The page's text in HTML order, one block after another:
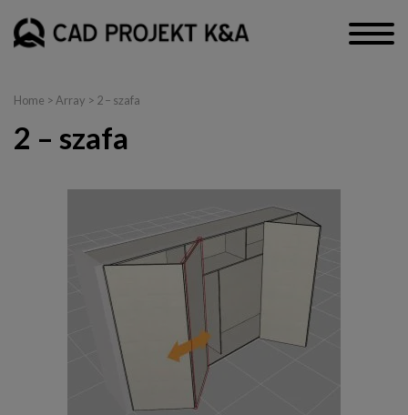
Home > Array > 2 – szafa
2 – szafa